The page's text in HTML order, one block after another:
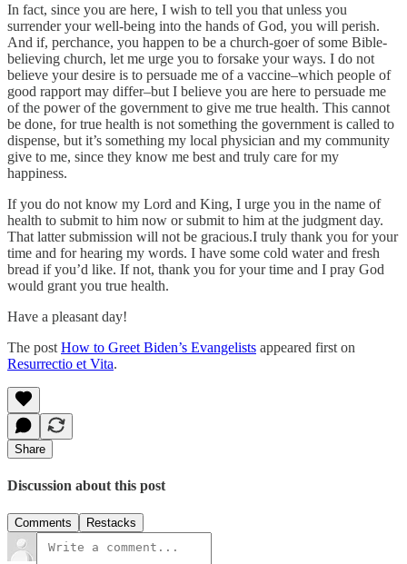
In fact, since you are here, I wish to tell you that unless you
surrender your well-being into the hands of God, you will perish.
And if, perchance, you happen to be a church-goer of some Bible-
believing church, let me urge you to forsake your ways. I do not
believe your desire is to persuade me of a vaccine–which people of
good rapport may differ–but I believe you are here to persuade me
of the power of the government to give me true health. This cannot
be done, for true health is not something the government is called to
dispense, but it’s something my local physician and my community
give to me, since they know me best and truly care for my
happiness.
If you do not know my Lord and King, I urge you in the name of
health to submit to him now or submit to him at the judgment day.
That latter submission will not be gracious.I truly thank you for your
time and for hearing my words. I have some cold water and fresh
bread if you’d like. If not, thank you for your time and I pray God
would grant you true health.
Have a pleasant day!
The post How to Greet Biden’s Evangelists appeared first on
Resurrectio et Vita.
Share
Discussion about this post
Comments Restacks